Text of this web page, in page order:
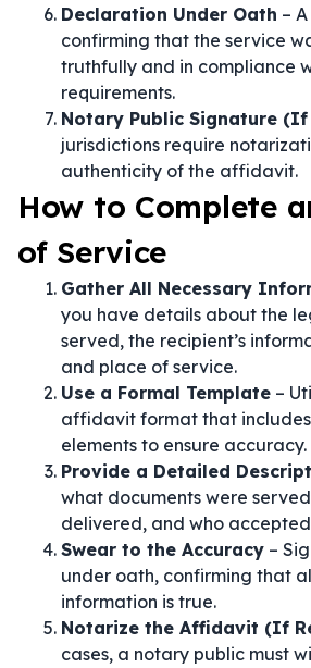
Declaration Under Oath –
confirming that the service
truthfully and in compliance
requirements.
Notary Public Signature (If
jurisdictions require
authenticity of the affidavit.
How to Complete
of Service
Gather All Necessary
you have details about the
served, the recipient’s
and place of service.
Use a Formal Template –
affidavit format that
elements to ensure accuracy.
Provide a Detailed
what documents were
delivered, and who
Swear to the Accuracy –
under oath, confirming that
information is true.
Notarize the Affidavit (If
cases, a notary public must